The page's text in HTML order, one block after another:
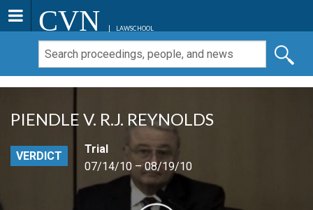
CVN LAWSCHOOL
PIENDLE V. R.J. REYNOLDS
VERDICT
Trial
07/14/10 – 08/19/10